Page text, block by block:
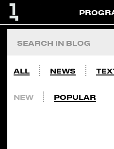
ALL NEWS
NEW POPULAR